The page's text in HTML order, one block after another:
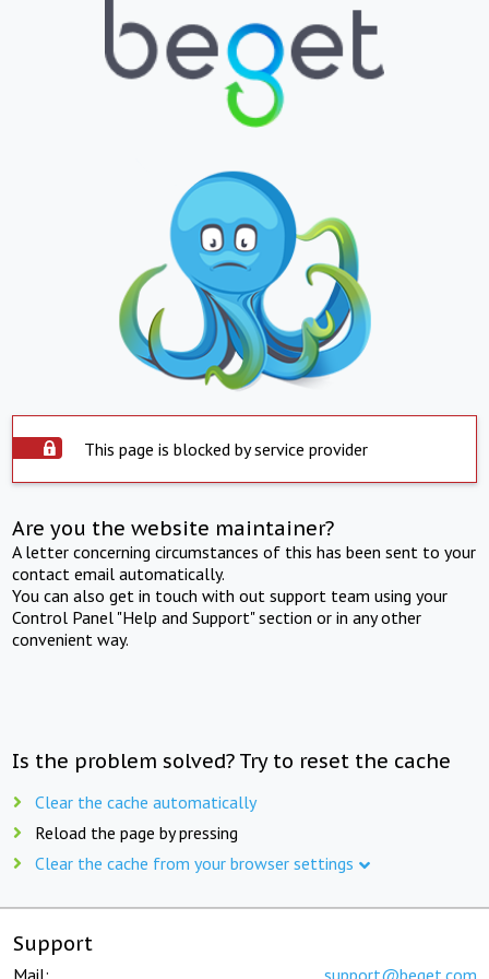
This page is blocked by service provider
Are you the website maintainer?
A letter concerning circumstances of this has been sent to your
contact email automatically.
You can also get in touch with out support team using your
Control Panel "Help and Support" section or in any other
convenient way.
Is the problem solved? Try to reset the cache
Clear the cache automatically
Reload the page by pressing
Clear the cache from your browser settings
Support
Mail: support@beget.com